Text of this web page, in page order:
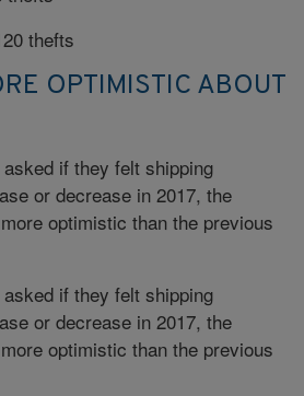
thefts
OPTIMISTIC ABOUT
if they felt shipping
or decrease in 2017, the
optimistic than the previous
if they felt shipping
or decrease in 2017, the
optimistic than the previous